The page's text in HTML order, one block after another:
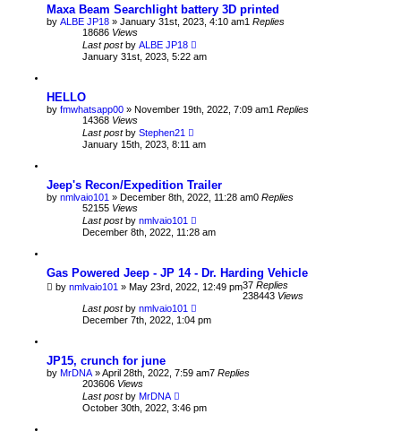
Maxa Beam Searchlight battery 3D printed
by ALBE JP18 » January 31st, 2023, 4:10 am1 Replies
18686 Views
Last postby ALBE JP18
January 31st, 2023, 5:22 am
HELLO
by fmwhatsapp00 » November 19th, 2022, 7:09 am1 Replies
14368 Views
Last postby Stephen21
January 15th, 2023, 8:11 am
Jeep's Recon/Expedition Trailer
by nmlvaio101 » December 8th, 2022, 11:28 am0 Replies
52155 Views
Last postby nmlvaio101
December 8th, 2022, 11:28 am
Gas Powered Jeep - JP 14 - Dr. Harding Vehicle
by nmlvaio101 » May 23rd, 2022, 12:49 pm37 Replies
238443 Views
Last postby nmlvaio101
December 7th, 2022, 1:04 pm
JP15, crunch for june
by MrDNA » April 28th, 2022, 7:59 am7 Replies
203606 Views
Last postby MrDNA
October 30th, 2022, 3:46 pm